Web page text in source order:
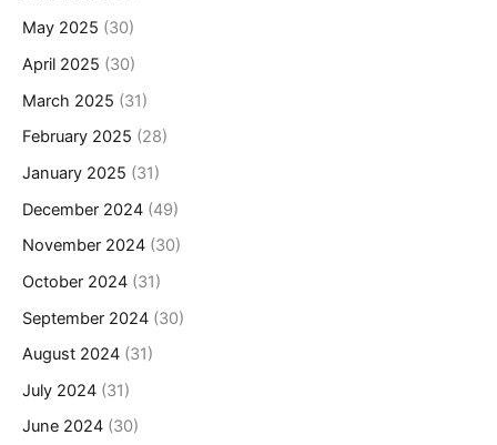
May 2025 (30)
April 2025 (30)
March 2025 (31)
February 2025 (28)
January 2025 (31)
December 2024 (49)
November 2024 (30)
October 2024 (31)
September 2024 (30)
August 2024 (31)
July 2024 (31)
June 2024 (30)